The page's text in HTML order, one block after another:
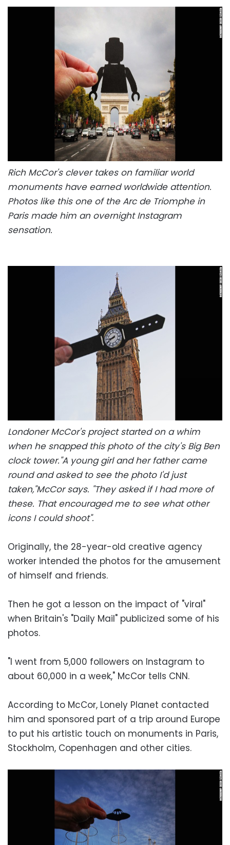
Rich McCor's clever takes on familiar world
monuments have earned worldwide attention.
Photos like this one of the Arc de Triomphe in
Paris made him an overnight Instagram
sensation.
Londoner McCor's project started on a whim
when he snapped this photo of the city's Big Ben
clock tower."A young girl and her father came
round and asked to see the photo I'd just
taken,"McCor says. "They asked if I had more of
these. That encouraged me to see what other
icons I could shoot".
Originally, the 28-year-old creative agency
worker intended the photos for the amusement
of himself and friends.
Then he got a lesson on the impact of "viral"
when Britain's "Daily Mail" publicized some of his
photos.
"I went from 5,000 followers on Instagram to
about 60,000 in a week," McCor tells CNN.
According to McCor, Lonely Planet contacted
him and sponsored part of a trip around Europe
to put his artistic touch on monuments in Paris,
Stockholm, Copenhagen and other cities.